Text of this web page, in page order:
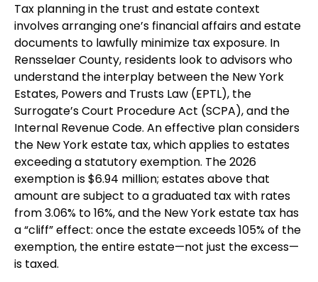
Tax planning in the trust and estate context
involves arranging one’s financial affairs and estate
documents to lawfully minimize tax exposure. In
Rensselaer County, residents look to advisors who
understand the interplay between the New York
Estates, Powers and Trusts Law (EPTL), the
Surrogate’s Court Procedure Act (SCPA), and the
Internal Revenue Code. An effective plan considers
the New York estate tax, which applies to estates
exceeding a statutory exemption. The 2026
exemption is $6.94 million; estates above that
amount are subject to a graduated tax with rates
from 3.06% to 16%, and the New York estate tax has
a “cliff” effect: once the estate exceeds 105% of the
exemption, the entire estate—not just the excess—
is taxed.